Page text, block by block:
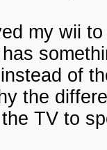
my wii
of
the
TV to